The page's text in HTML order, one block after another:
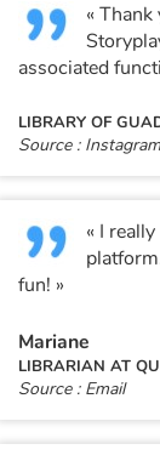
Contraste +
Help
Family
Schools
Libraries
«
associated
LIBRARY OF
Source : Instagram
« I
fun! »
Mariane
LIBRARIAN AT
Source : Email